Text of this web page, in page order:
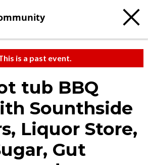
is a past event.
tub BBQ
Sounthside
Liquor Store,
Gut